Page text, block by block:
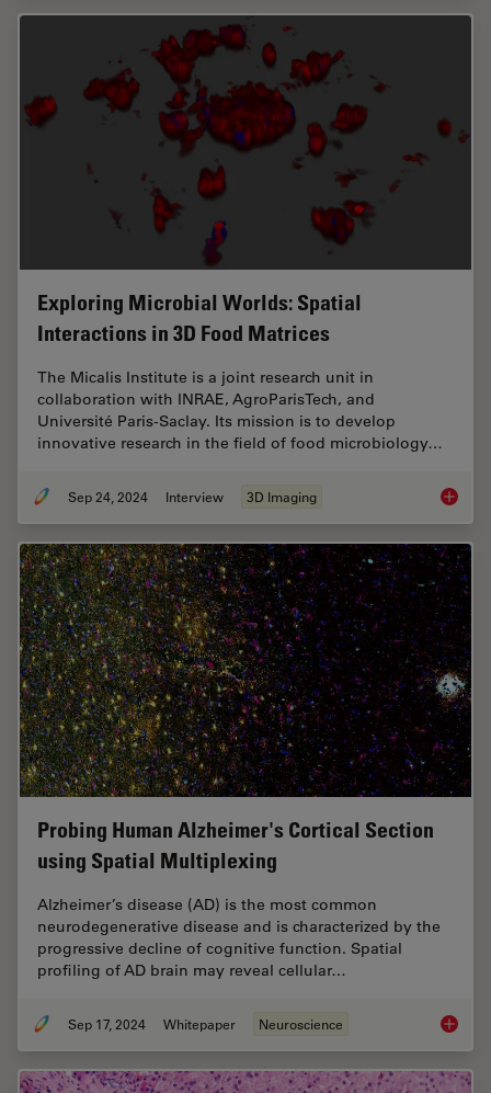
Exploring Microbial Worlds: Spatial
Interactions in 3D Food Matrices
The Micalis Institute is a joint research unit in
collaboration with INRAE, AgroParisTech, and
Université Paris-Saclay. Its mission is to develop
innovative research in the field of food microbiology…
Sep 24, 2024 Interview 3D Imaging
Probing Human Alzheimer's Cortical Section
using Spatial Multiplexing
Alzheimer’s disease (AD) is the most common
neurodegenerative disease and is characterized by the
progressive decline of cognitive function. Spatial
profiling of AD brain may reveal cellular…
Sep 17, 2024 Whitepaper Neuroscience